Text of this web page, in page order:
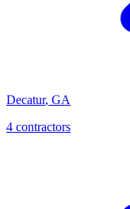
Decatur, GA
4 contractors